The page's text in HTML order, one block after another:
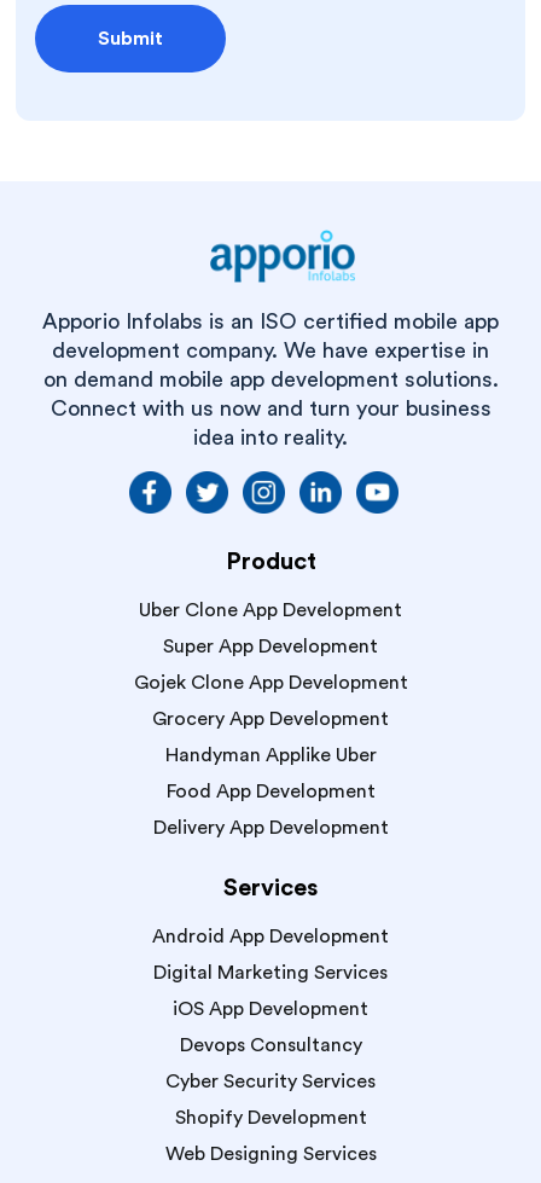
Apporio Infolabs is an ISO certified mobile app
development company. We have expertise in
on demand mobile app development solutions.
Connect with us now and turn your business
idea into reality.
Product
Uber Clone App Development
Super App Development
Gojek Clone App Development
Grocery App Development
Handyman Applike Uber
Food App Development
Delivery App Development
Services
Android App Development
Digital Marketing Services
iOS App Development
Devops Consultancy
Cyber Security Services
Shopify Development
Web Designing Services